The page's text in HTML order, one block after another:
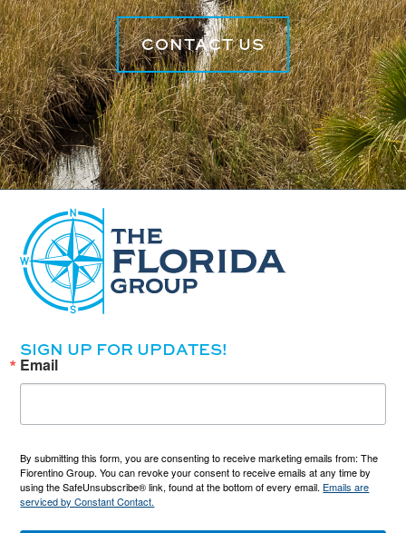
CONTACT US
SIGN UP FOR UPDATES!
Email
By submitting this form, you are consenting to receive marketing emails from: The
Fiorentino Group. You can revoke your consent to receive emails at any time by
using the SafeUnsubscribe® link, found at the bottom of every email. Emails are
serviced by Constant Contact.